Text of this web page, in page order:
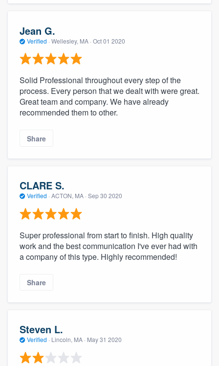
Jean G.
Verified · Wellesley, MA · Oct 01 2020
Solid Professional throughout every step of the
process. Every person that we dealt with were great.
Great team and company. We have already
recommended them to other.
Share
CLARE S.
Verified · ACTON, MA · Sep 30 2020
Super professional from start to finish. High quality
work and the best communication I've ever had with
a company of this type. Highly recommended!
Share
Steven L.
Verified · Lincoln, MA · May 31 2020